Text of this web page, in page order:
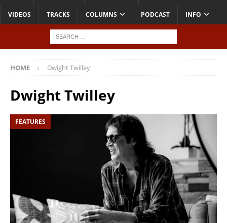
VIDEOS TRACKS COLUMNS PODCAST INFO
HOME Dwight Twilley
Dwight Twilley
FEATURES